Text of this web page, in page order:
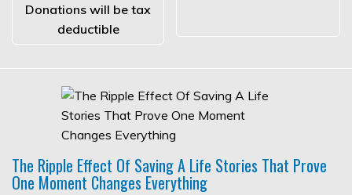
Donations will be tax
deductible
The Ripple Effect Of Saving A Life Stories That Prove
One Moment Changes Everything